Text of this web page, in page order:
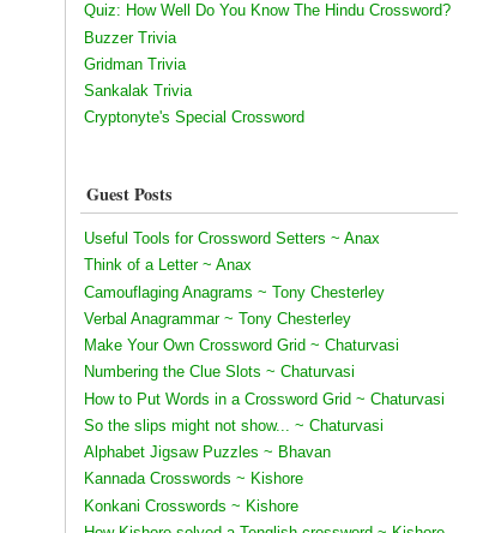
Quiz: How Well Do You Know The Hindu Crossword?
Buzzer Trivia
Gridman Trivia
Sankalak Trivia
Cryptonyte's Special Crossword
Guest Posts
Useful Tools for Crossword Setters ~ Anax
Think of a Letter ~ Anax
Camouflaging Anagrams ~ Tony Chesterley
Verbal Anagrammar ~ Tony Chesterley
Make Your Own Crossword Grid ~ Chaturvasi
Numbering the Clue Slots ~ Chaturvasi
How to Put Words in a Crossword Grid ~ Chaturvasi
So the slips might not show... ~ Chaturvasi
Alphabet Jigsaw Puzzles ~ Bhavan
Kannada Crosswords ~ Kishore
Konkani Crosswords ~ Kishore